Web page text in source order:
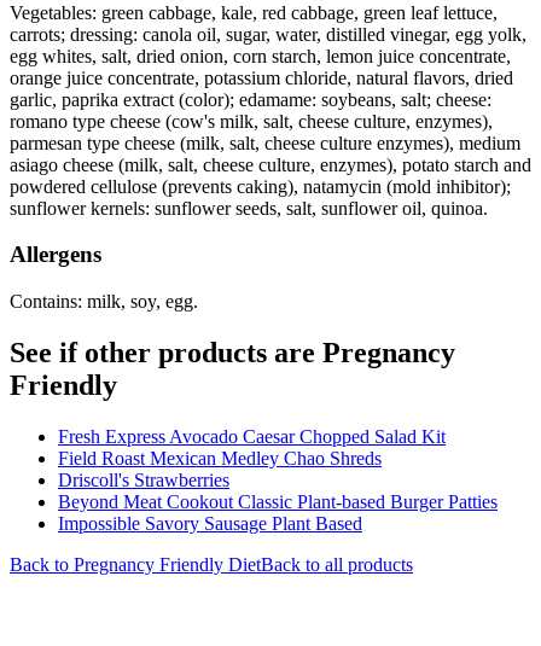
Vegetables: green cabbage, kale, red cabbage, green leaf lettuce,
carrots; dressing: canola oil, sugar, water, distilled vinegar, egg yolk,
egg whites, salt, dried onion, corn starch, lemon juice concentrate,
orange juice concentrate, potassium chloride, natural flavors, dried
garlic, paprika extract (color); edamame: soybeans, salt; cheese:
romano type cheese (cow's milk, salt, cheese culture, enzymes),
parmesan type cheese (milk, salt, cheese culture enzymes), medium
asiago cheese (milk, salt, cheese culture, enzymes), potato starch and
powdered cellulose (prevents caking), natamycin (mold inhibitor);
sunflower kernels: sunflower seeds, salt, sunflower oil, quinoa.
Allergens
Contains: milk, soy, egg.
See if other products are Pregnancy
Friendly
Fresh Express Avocado Caesar Chopped Salad Kit
Field Roast Mexican Medley Chao Shreds
Driscoll's Strawberries
Beyond Meat Cookout Classic Plant-based Burger Patties
Impossible Savory Sausage Plant Based
Back to Pregnancy Friendly DietBack to all products